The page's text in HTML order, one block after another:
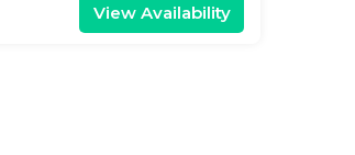
View Availability